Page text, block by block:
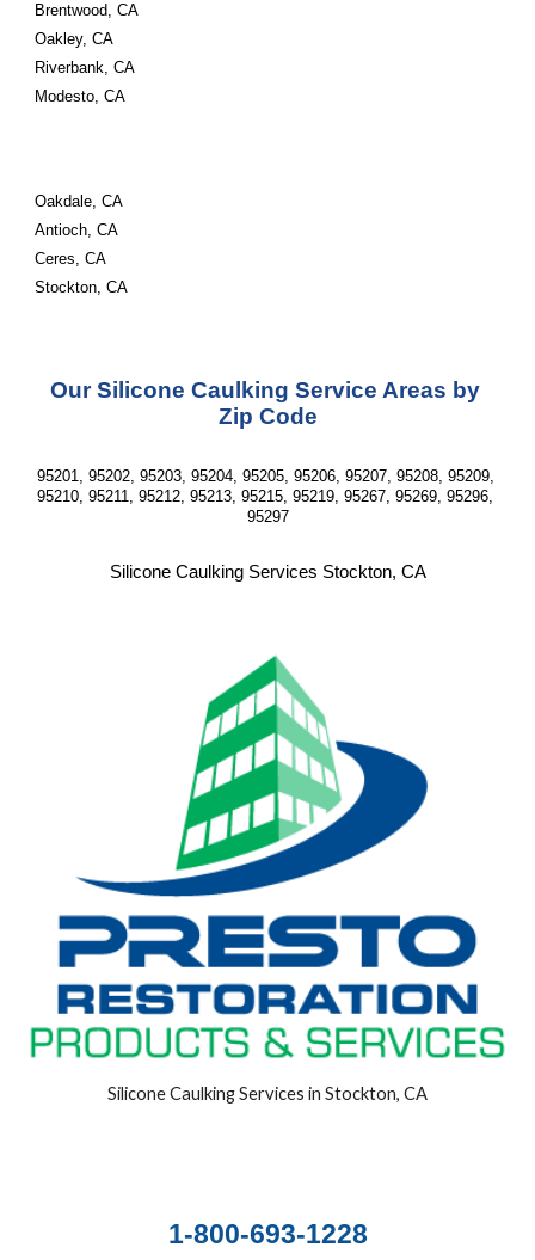
Brentwood, CA
Oakley, CA
Riverbank, CA
Modesto, CA
Oakdale, CA
Antioch, CA
Ceres, CA
Stockton, CA
Our Silicone Caulking Service Areas by
Zip Code
95201, 95202, 95203, 95204, 95205, 95206, 95207, 95208, 95209,
95210, 95211, 95212, 95213, 95215, 95219, 95267, 95269, 95296,
95297
Silicone Caulking Services Stockton, CA
Silicone Caulking Services in Stockton, CA
1-800-693-1228